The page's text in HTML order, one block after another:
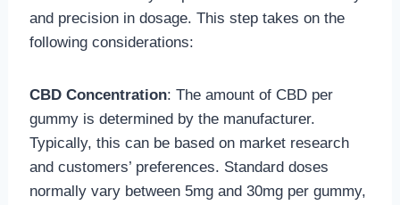
and precision in dosage. This step takes on the
following considerations:
CBD Concentration: The amount of CBD per
gummy is determined by the manufacturer.
Typically, this can be based on market research
and customers’ preferences. Standard doses
normally vary between 5mg and 30mg per gummy,